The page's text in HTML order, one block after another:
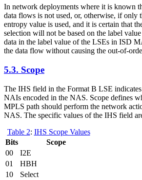
In network deployments where it is known
data flows is not used, or, otherwise, if only
entropy value is used, and it is certain that
selection will not be based on the label
data in the label value of the LSEs in ISD
the data flow without causing the out-of-
5.3. Scope
The IHS field in the Format B LSE
NAIs encoded in the NAS. Scope defines
MPLS path should perform the network
NAS. The specific values of the IHS field
Table 2: IHS Scope Values
Bits
Scope
00
I2E
01
HBH
10
Select